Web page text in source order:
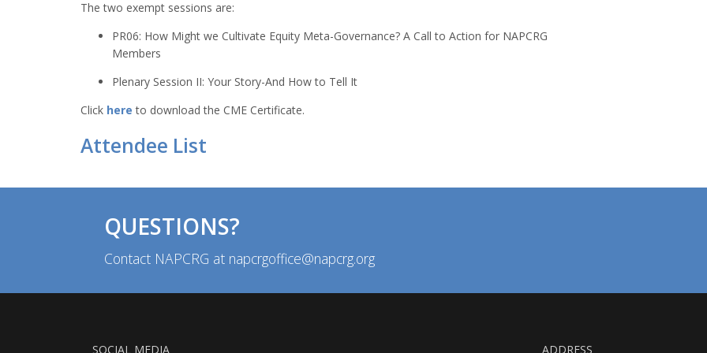
The two exempt sessions are:
PR06: How Might we Cultivate Equity Meta-Governance? A Call to Action for NAPCRG
Members
Plenary Session II: Your Story-And How to Tell It
Click here to download the CME Certificate.
Attendee List
QUESTIONS?
Contact NAPCRG at napcrgoffice@napcrg.org
SOCIAL MEDIA ADDRESS